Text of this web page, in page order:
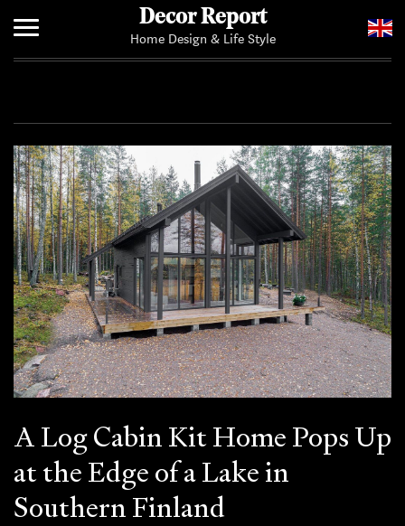
Decor Report
Home Design & Life Style
A Log Cabin Kit Home Pops Up
at the Edge of a Lake in
Southern Finland